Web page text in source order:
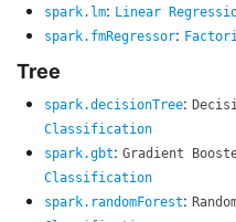
spark.lm: Linear
spark.fmRegressor:
Tree
spark.decisionTree:
Classification
spark.gbt: Gradient
Classification
spark.randomForest: